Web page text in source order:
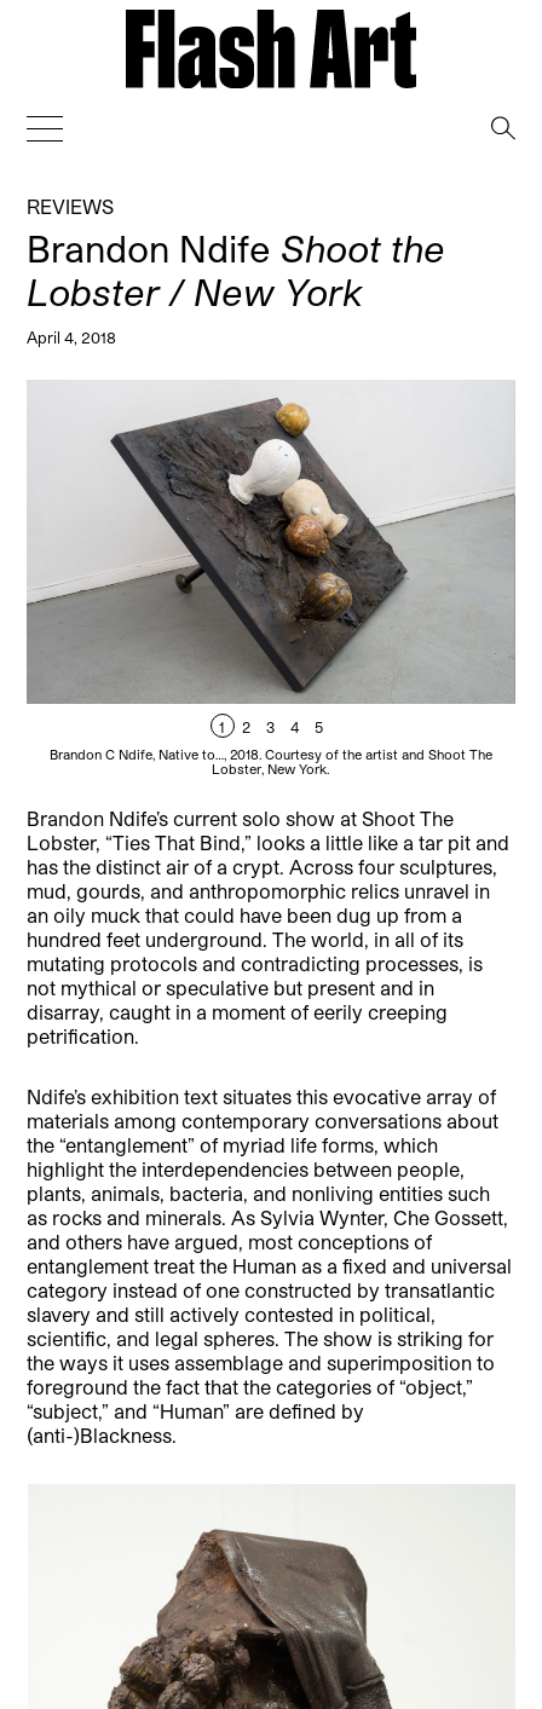
REVIEWS
Brandon Ndife Shoot the
Lobster / New York
April 4, 2018
1 2 3 4 5
Brandon C Ndife, Native to…, 2018. Courtesy of the artist and Shoot The
Lobster, New York.
Brandon Ndife’s current solo show at Shoot The
Lobster, “Ties That Bind,” looks a little like a tar pit and
has the distinct air of a crypt. Across four sculptures,
mud, gourds, and anthropomorphic relics unravel in
an oily muck that could have been dug up from a
hundred feet underground. The world, in all of its
mutating protocols and contradicting processes, is
not mythical or speculative but present and in
disarray, caught in a moment of eerily creeping
petrification.
Ndife’s exhibition text situates this evocative array of
materials among contemporary conversations about
the “entanglement” of myriad life forms, which
highlight the interdependencies between people,
plants, animals, bacteria, and nonliving entities such
as rocks and minerals. As Sylvia Wynter, Che Gossett,
and others have argued, most conceptions of
entanglement treat the Human as a fixed and universal
category instead of one constructed by transatlantic
slavery and still actively contested in political,
scientific, and legal spheres. The show is striking for
the ways it uses assemblage and superimposition to
foreground the fact that the categories of “object,”
“subject,” and “Human” are defined by
(anti-)Blackness.